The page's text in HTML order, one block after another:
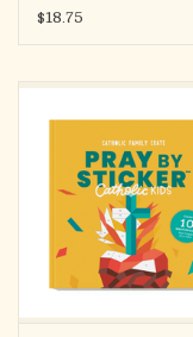
(Jesus I Trust in You)
$18.75